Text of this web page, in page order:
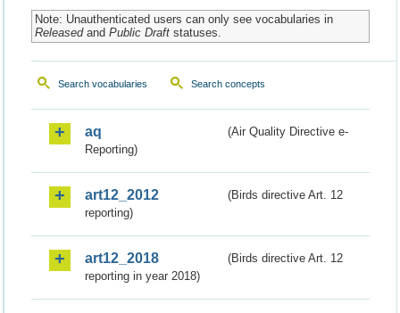
Note: Unauthenticated users can only see vocabularies in
Releasedand Public Draftstatuses.
Search vocabularies Search concepts
aq
(Air Quality Directive e-
Reporting)
art12_2012
(Birds directive Art. 12
reporting)
art12_2018
(Birds directive Art. 12
reporting in year 2018)